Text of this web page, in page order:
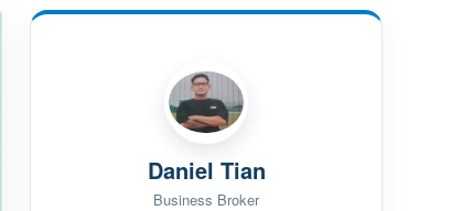
Daniel Tian
Business Broker